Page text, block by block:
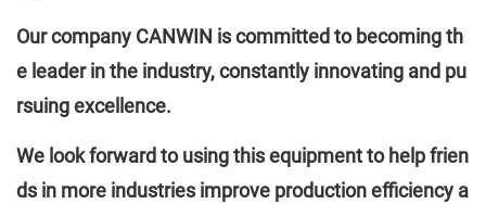
Our company CANWIN is committed to becoming th
e leader in the industry, constantly innovating and pu
rsuing excellence.
We look forward to using this equipment to help frien
ds in more industries improve production efficiency a